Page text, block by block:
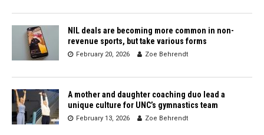
NIL deals are becoming more common in non-
revenue sports, but take various forms
February 20, 2026 Zoe Behrendt
A mother and daughter coaching duo lead a
unique culture for UNC’s gymnastics team
February 13, 2026 Zoe Behrendt